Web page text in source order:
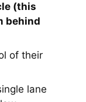
(this
behind
of their
lane